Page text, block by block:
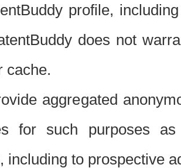
profile,
does not
cache.
aggregated
for such purposes
including to prospective